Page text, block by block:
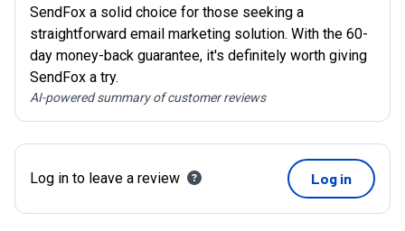
SendFox a solid choice for those seeking a
straightforward email marketing solution. With the 60-
day money-back guarantee, it's definitely worth giving
SendFox a try.
AI-powered summary of customer reviews
Log in to leave a review Log in